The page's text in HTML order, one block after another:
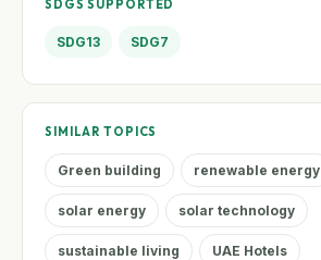
SDGS SUPPORTED
SDG13 SDG7
SIMILAR TOPICS
Green building renewable energy
solar energy solar technology
sustainable living UAE Hotels